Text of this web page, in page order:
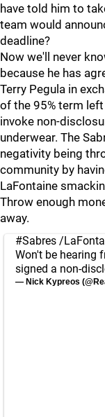
have told him to
team would
deadline?
Now we'll never
because he has
Terry Pegula in
of the 95% term
invoke non-
underwear. The
negativity being
community by
LaFontaine
Throw enough
away.
#Sabres /
Won't be hearing
signed a non-
— Nick Kypreos